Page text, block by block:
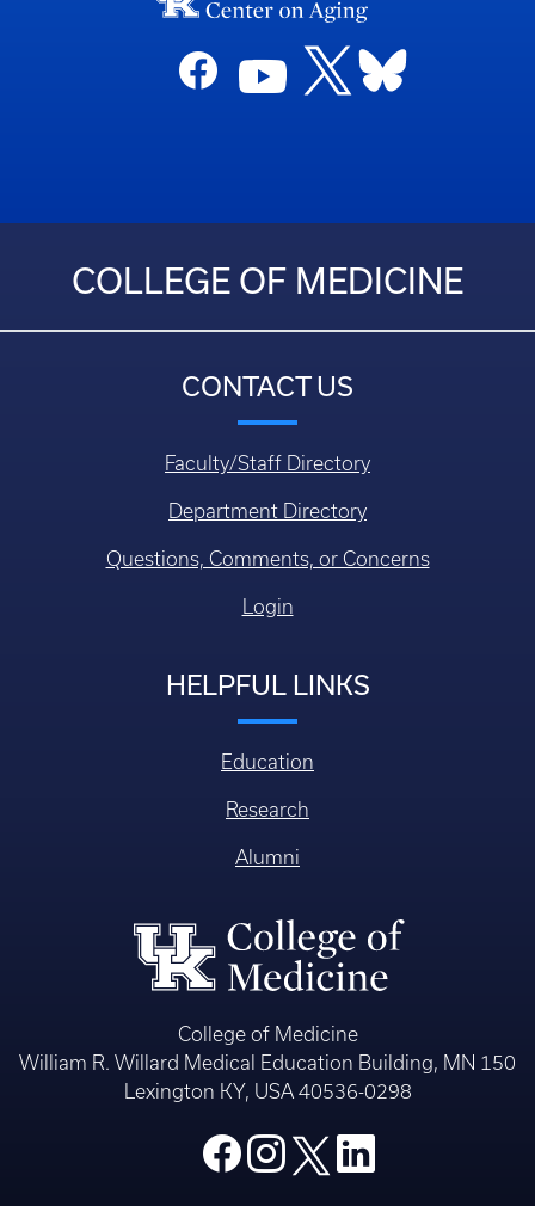
COLLEGE OF MEDICINE
CONTACT US
Faculty/Staff Directory
Department Directory
Questions, Comments, or Concerns
Login
HELPFUL LINKS
Education
Research
Alumni
College of Medicine
William R. Willard Medical Education Building, MN 150
Lexington KY, USA 40536-0298